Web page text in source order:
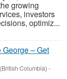
growing
investors
optimiz...
– Get
Columbia) -